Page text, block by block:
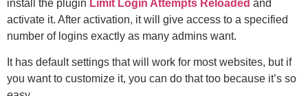
install the plugin Limit Login Attempts Reloaded and
activate it. After activation, it will give access to a specified
number of logins exactly as many admins want.
It has default settings that will work for most websites, but if
you want to customize it, you can do that too because it’s so